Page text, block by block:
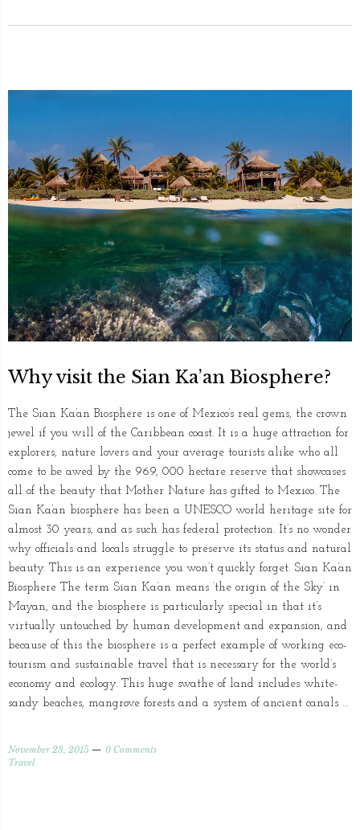
Why visit the Sian Ka’an Biosphere?
The Sian Ka’an Biosphere is one of Mexico’s real gems, the crown
jewel if you will of the Caribbean coast. It is a huge attraction for
explorers, nature lovers and your average tourists alike who all
come to be awed by the 969, 000 hectare reserve that showcases
all of the beauty that Mother Nature has gifted to Mexico. The
Sian Ka’an biosphere has been a UNESCO world heritage site for
almost 30 years, and as such has federal protection. It’s no wonder
why officials and locals struggle to preserve its status and natural
beauty. This is an experience you won’t quickly forget. Sian Ka’an
Biosphere The term Sian Ka’an means ‘the origin of the Sky’ in
Mayan, and the biosphere is particularly special in that it’s
virtually untouched by human development and expansion, and
because of this the biosphere is a perfect example of working eco-
tourism and sustainable travel that is necessary for the world’s
economy and ecology. This huge swathe of land includes white-
sandy beaches, mangrove forests and a system of ancient canals …
November 23, 2015
0 Comments
Travel